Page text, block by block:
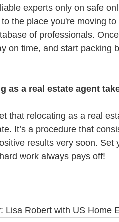
experts only on safe
the place you're moving to
of professionals.
on time, and start packing
as a real estate agent
that relocating as a real
It’s a procedure that
results very soon.
work always pays off!
Lisa Robert with US Home